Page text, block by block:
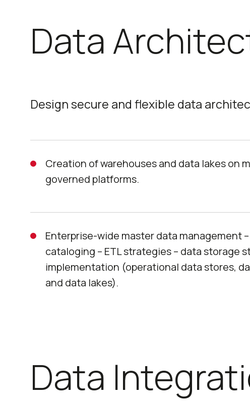
Data
Design secure and flexible data
Creation of warehouses and data lakes on
governed platforms.
Enterprise-wide master data management
cataloging – ETL strategies – data storage
implementation (operational data stores,
and data lakes).
Data